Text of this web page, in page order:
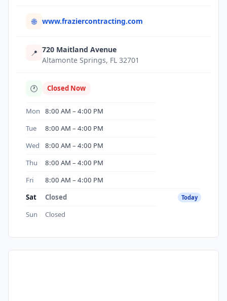
🌐 www.fraziercontracting.com
📍 720 Maitland Avenue
Altamonte Springs, FL 32701
🕐 Closed Now
Mon
8:00 AM – 4:00 PM
Tue
8:00 AM – 4:00 PM
Wed
8:00 AM – 4:00 PM
Thu
8:00 AM – 4:00 PM
Fri
8:00 AM – 4:00 PM
Sat
Closed Today
Sun Closed